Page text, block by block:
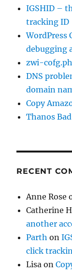
IGSHID –
tracking ID
WordPress
debugging
zwi-
DNS
domain
Copy
Thanos
RECENT
Anne Rose
Catherine
another
Parth on
click
Lisa on